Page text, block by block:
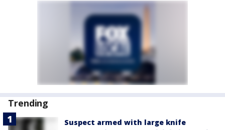
Trending
Suspect armed with large knife